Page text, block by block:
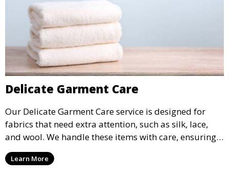
Delicate Garment Care
Our Delicate Garment Care service is designed for
fabrics that need extra attention, such as silk, lace,
and wool. We handle these items with care, ensuring
they are clean and well-preserved.
Learn More